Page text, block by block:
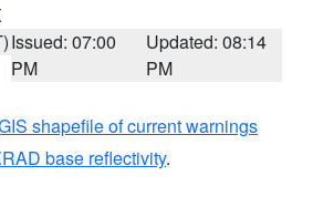
Issued: 07:00
PM
Updated: 08:14
PM
shapefile of current warnings
base reflectivity.